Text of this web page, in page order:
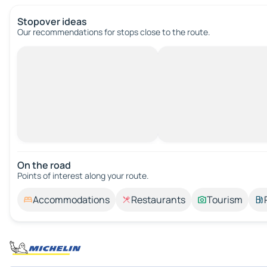
Stopover ideas
Our recommendations for stops close to the route.
On the road
Points of interest along your route.
Accommodations Restaurants Tourism